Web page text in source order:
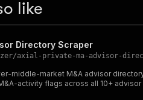
like
Directory Scraper
/axial-private-ma-advisor-
middle-market M&A advisor
activity flags across all 10+